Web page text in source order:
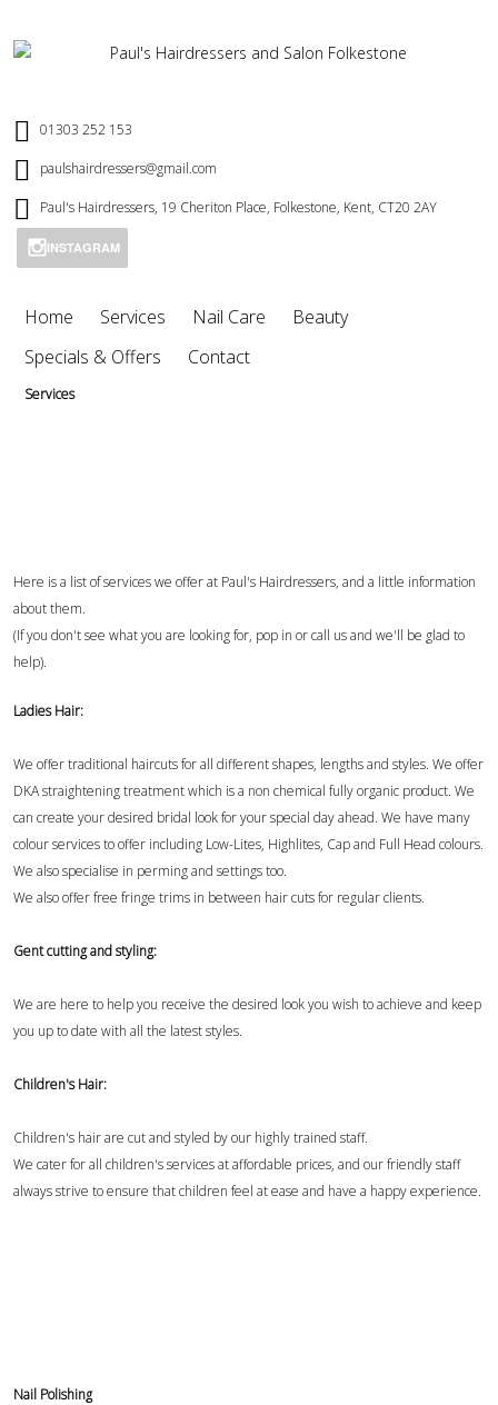
01303 252 153
paulshairdressers@gmail.com
Paul's Hairdressers, 19 Cheriton Place, Folkestone, Kent, CT20 2AY
INSTAGRAM
Home Services Nail Care
Beauty
Specials & Offers
Contact
Services
Here is a list of services we offer at Paul's Hairdressers, and a little information
about them.
(If you don't see what you are looking for, pop in or call us and we'll be glad to
help).
Ladies Hair:
We offer traditional haircuts for all different shapes, lengths and styles. We offer
DKA straightening treatment which is a non chemical fully organic product. We
can create your desired bridal look for your special day ahead. We have many
colour services to offer including Low-Lites, Highlites, Cap and Full Head colours.
We also specialise in perming and settings too.
We also offer free fringe trims in between hair cuts for regular clients.
Gent cutting and styling:
We are here to help you receive the desired look you wish to achieve and keep
you up to date with all the latest styles.
Children's Hair:
Children's hair are cut and styled by our highly trained staff.
We cater for all children's services at affordable prices, and our friendly staff
always strive to ensure that children feel at ease and have a happy experience.
Nail Polishing